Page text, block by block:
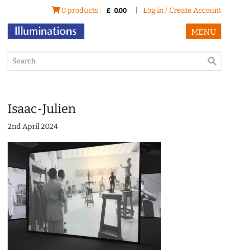
0 products | £ 0.00 Log in / Create Account
MENU
Isaac-Julien
2nd April 2024